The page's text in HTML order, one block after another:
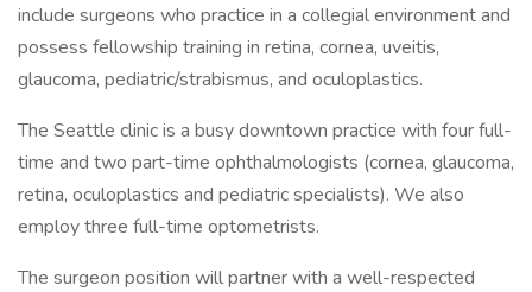
include surgeons who practice in a collegial environment and
possess fellowship training in retina, cornea, uveitis,
glaucoma, pediatric/strabismus, and oculoplastics.
The Seattle clinic is a busy downtown practice with four full-
time and two part-time ophthalmologists (cornea, glaucoma,
retina, oculoplastics and pediatric specialists). We also
employ three full-time optometrists.
The surgeon position will partner with a well-respected